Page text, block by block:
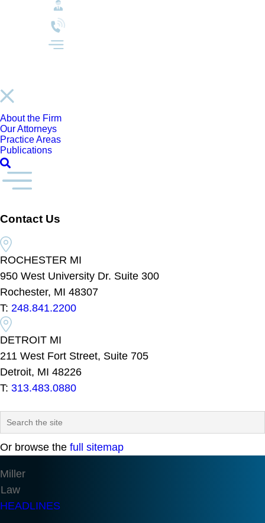
About the Firm
Our Attorneys
Practice Areas
Publications
Contact Us
ROCHESTER MI
950 West University Dr. Suite 300
Rochester, MI 48307
T: 248.841.2200
DETROIT MI
211 West Fort Street, Suite 705
Detroit, MI 48226
T: 313.483.0880
Or browse the full sitemap
Miller
Law
HEADLINES